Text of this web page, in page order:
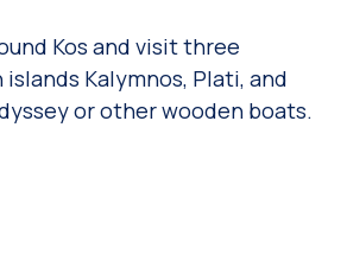
Kos and visit three
Kalymnos, Plati, and
or other wooden boats.